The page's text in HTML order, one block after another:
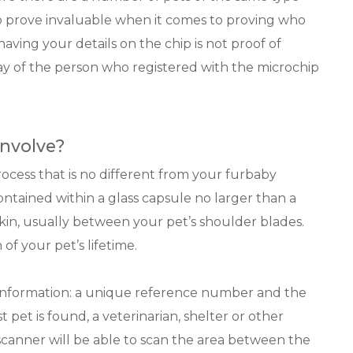
invaluable when it comes to proving who
your details on the chip is not proof of
of the person who registered with the microchip
that is no different from your furbaby
within a glass capsule no larger than a
usually between your pet’s shoulder blades.
your pet’s lifetime.
a unique reference number and the
pet is found, a veterinarian, shelter or other
will be able to scan the area between the